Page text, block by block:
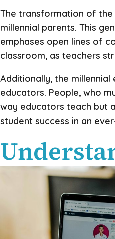
The transformation of the
millennial parents. This
emphases open lines of
classroom, as teachers
Additionally, the
educators. People, who
way educators teach but
student success in an